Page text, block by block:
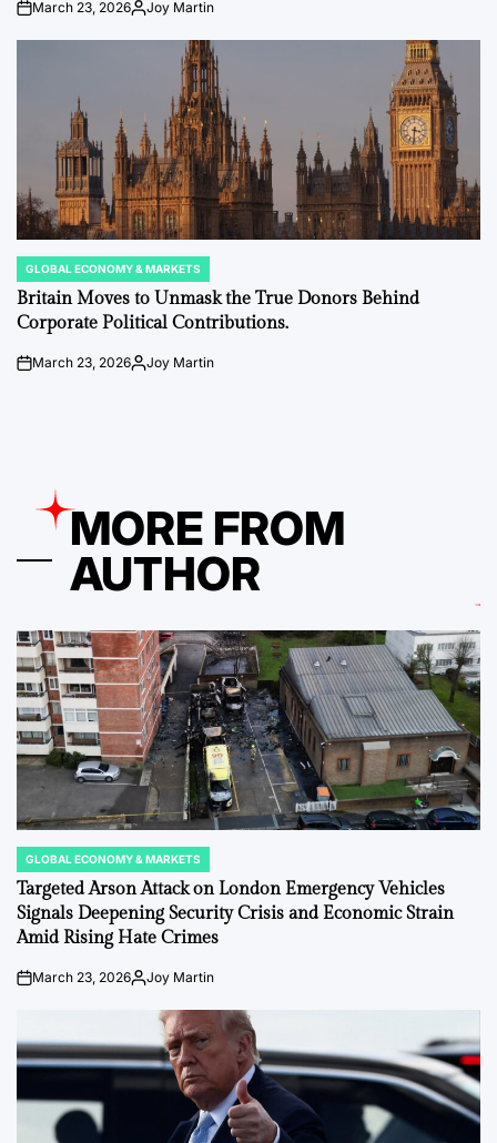
onMarch 23, 2026PostedJoy Martin
POSTED
IN
GLOBAL ECONOMY & MARKETS
Britain Moves to Unmask the True Donors Behind
Corporate Political Contributions.
onMarch 23, 2026PostedJoy Martin
MORE FROM
AUTHOR
POSTED
IN
GLOBAL ECONOMY & MARKETS
Targeted Arson Attack on London Emergency Vehicles
Signals Deepening Security Crisis and Economic Strain
Amid Rising Hate Crimes
onMarch 23, 2026PostedJoy Martin